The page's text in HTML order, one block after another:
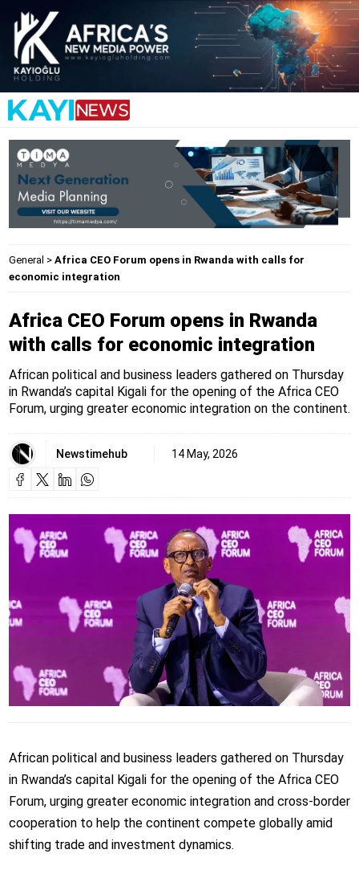
General > Africa CEO Forum opens in Rwanda with calls for
economic integration
Africa CEO Forum opens in Rwanda
with calls for economic integration
African political and business leaders gathered on Thursday
in Rwanda’s capital Kigali for the opening of the Africa CEO
Forum, urging greater economic integration on the continent.
Newstimehub 14 May, 2026
African political and business leaders gathered on Thursday
in Rwanda’s capital Kigali for the opening of the Africa CEO
Forum, urging greater economic integration and cross-border
cooperation to help the continent compete globally amid
shifting trade and investment dynamics.